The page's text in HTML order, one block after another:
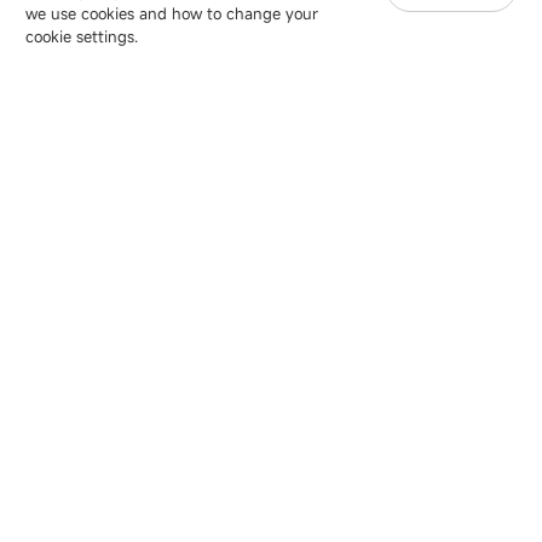
we use cookies and how to change your
cookie settings.
Copyright © 2007-2026 Esdlumen